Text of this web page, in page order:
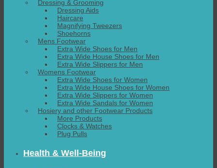
Dressing & Grooming
Dressing Aids
Haircare
Magnifying Tweezers
Shoehorns
Mens Footwear
Extra Wide Shoes for Men
Extra Wide House Shoes for Men
Extra Wide Slippers for Men
Womens Footwear
Extra Wide Shoes for Women
Extra Wide House Shoes for Women
Extra Wide Slippers for Women
Extra Wide Sandals for Women
Hosiery and other Footwear Products
More Products
Clocks & Watches
Plug Pulls
Health & Well-Being